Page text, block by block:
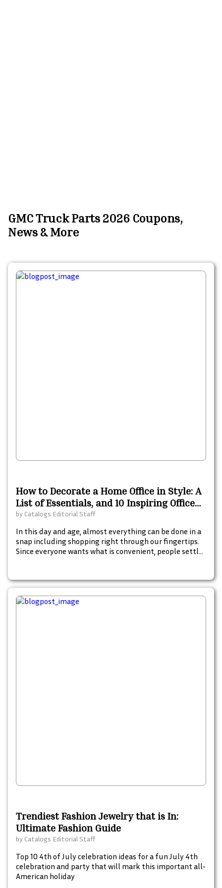
GMC Truck Parts 2026 Coupons,
News & More
How to Decorate a Home Office in Style: A
List of Essentials, and 10 Inspiring Office
Decor Catalogs
by Catalogs Editorial Staff
In this day and age, almost everything can be done in a
snap including shopping right through our fingertips.
Since everyone wants what is convenient, people settle
number of free mail-order catalogs and digital
catalogs out there from different companies which can
be ordered and sent to your mailbox for free. Here is a
Trendiest Fashion Jewelry that is In:
Ultimate Fashion Guide
by Catalogs Editorial Staff
Top 10 4th of July celebration ideas for a fun July 4th
celebration and party that will mark this important all-
American holiday